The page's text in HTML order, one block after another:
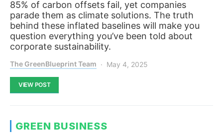
85% of carbon offsets fail, yet companies
parade them as climate solutions. The truth
behind these inflated baselines will make you
question everything you’ve been told about
corporate sustainability.
The GreenBlueprint Team May 4, 2025
VIEW POST
GREEN BUSINESS